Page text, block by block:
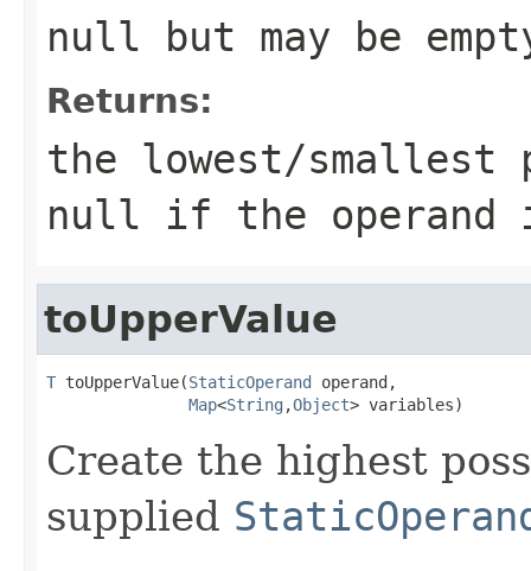
null but may be
Returns:
the lowest/smallest
null if the
toUpperValue
T toUpperValue(StaticOperand operand,
Map<String ,Object> variables)
Create the highest
supplied